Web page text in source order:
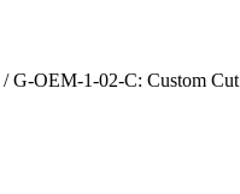
/ G-OEM-1-02-C: Custom Cut